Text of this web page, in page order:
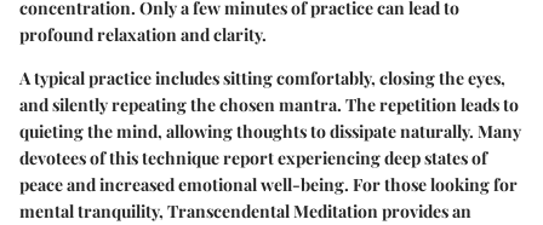
concentration. Only a few minutes of practice can lead to
profound relaxation and clarity.
A typical practice includes sitting comfortably, closing the eyes,
and silently repeating the chosen mantra. The repetition leads to
quieting the mind, allowing thoughts to dissipate naturally. Many
devotees of this technique report experiencing deep states of
peace and increased emotional well-being. For those looking for
mental tranquility, Transcendental Meditation provides an